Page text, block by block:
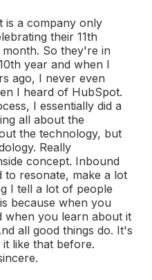
is a company only
their 11th
So they're in
year and when I
ago, I never even
I heard of HubSpot.
I essentially did a
all about the
the technology, but
Really
concept. Inbound
to resonate, make a lot
I tell a lot of people
because when you
when you learn about it
all good things do. It's
like that before.